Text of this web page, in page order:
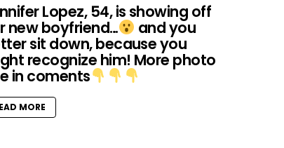
Lopez, 54, is showing off
new boyfriend… and you
sit down, because you
recognize him! More photo
in coments
MORE